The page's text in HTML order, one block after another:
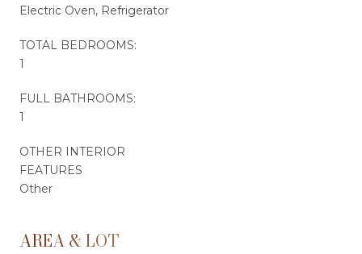
Electric Oven, Refrigerator
TOTAL BEDROOMS:
1
FULL BATHROOMS:
1
OTHER INTERIOR
FEATURES
Other
AREA & LOT